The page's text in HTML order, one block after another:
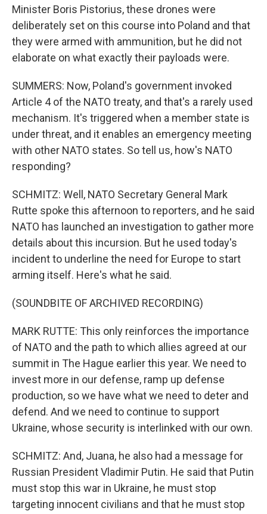
Minister Boris Pistorius, these drones were
deliberately set on this course into Poland and that
they were armed with ammunition, but he did not
elaborate on what exactly their payloads were.
SUMMERS: Now, Poland's government invoked
Article 4 of the NATO treaty, and that's a rarely used
mechanism. It's triggered when a member state is
under threat, and it enables an emergency meeting
with other NATO states. So tell us, how's NATO
responding?
SCHMITZ: Well, NATO Secretary General Mark
Rutte spoke this afternoon to reporters, and he said
NATO has launched an investigation to gather more
details about this incursion. But he used today's
incident to underline the need for Europe to start
arming itself. Here's what he said.
(SOUNDBITE OF ARCHIVED RECORDING)
MARK RUTTE: This only reinforces the importance
of NATO and the path to which allies agreed at our
summit in The Hague earlier this year. We need to
invest more in our defense, ramp up defense
production, so we have what we need to deter and
defend. And we need to continue to support
Ukraine, whose security is interlinked with our own.
SCHMITZ: And, Juana, he also had a message for
Russian President Vladimir Putin. He said that Putin
must stop this war in Ukraine, he must stop
targeting innocent civilians and that he must stop